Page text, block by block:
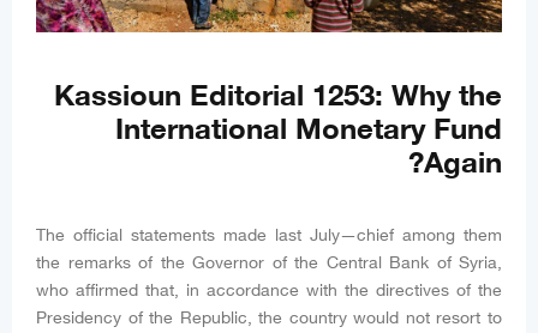
Kassioun Editorial 1253: Why the
International Monetary Fund
Again?
The official statements made last July—chief among them
the remarks of the Governor of the Central Bank of Syria,
who affirmed that, in accordance with the directives of the
Presidency of the Republic, the country would not resort to